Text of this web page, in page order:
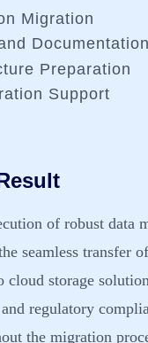
Migration
Documentation
Preparation
Support
of robust data
seamless transfer
cloud storage
regulatory
the migration